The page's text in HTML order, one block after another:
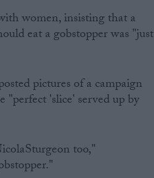
women, insisting that a
eat a gobstopper was "just
pictures of a campaign
'slice' served up by
too,"